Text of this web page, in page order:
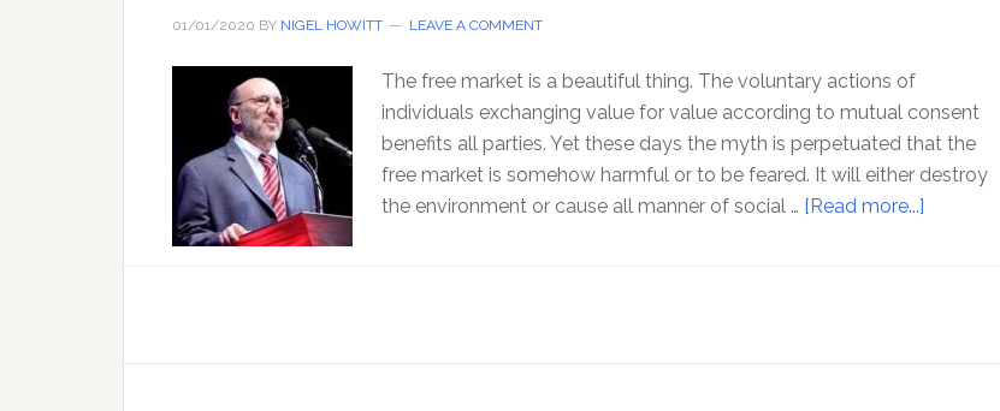
01/01/2020 BY NIGEL HOWITT LEAVE A COMMENT
The free market is a beautiful thing. The voluntary actions of
individuals exchanging value for value according to mutual consent
benefits all parties. Yet these days the myth is perpetuated that the
free market is somehow harmful or to be feared. It will either destroy
the environment or cause all manner of social … [Read more...]
amazing
–